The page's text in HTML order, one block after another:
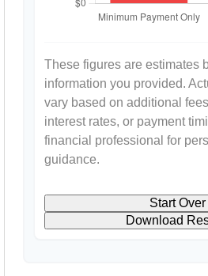
These figures are estimates
information you provided.
vary based on additional
interest rates, or payment
financial professional for
guidance.
Start Over
Download